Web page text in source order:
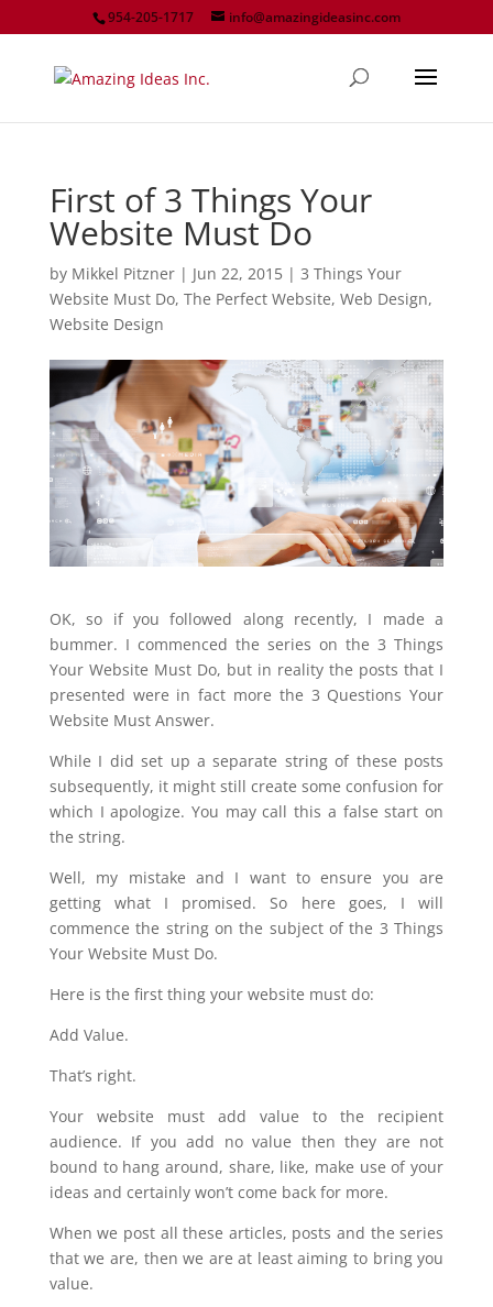
954-205-1717 info@amazingideasinc.com
First of 3 Things Your
Website Must Do
by Mikkel Pitzner| Jun 22, 2015| 3 Things Your
Website Must Do, The Perfect Website, Web Design,
Website Design
OK, so if you followed along recently, I made a
bummer. I commenced the series on the 3 Things
Your Website Must Do, but in reality the posts that I
presented were in fact more the 3 Questions Your
Website Must Answer.
While I did set up a separate string of these posts
subsequently, it might still create some confusion for
which I apologize. You may call this a false start on
the string.
Well, my mistake and I want to ensure you are
getting what I promised. So here goes, I will
commence the string on the subject of the 3 Things
Your Website Must Do.
Here is the first thing your website must do:
Add Value.
That’s right.
Your website must add value to the recipient
audience. If you add no value then they are not
bound to hang around, share, like, make use of your
ideas and certainly won’t come back for more.
When we post all these articles, posts and the series
that we are, then we are at least aiming to bring you
value.